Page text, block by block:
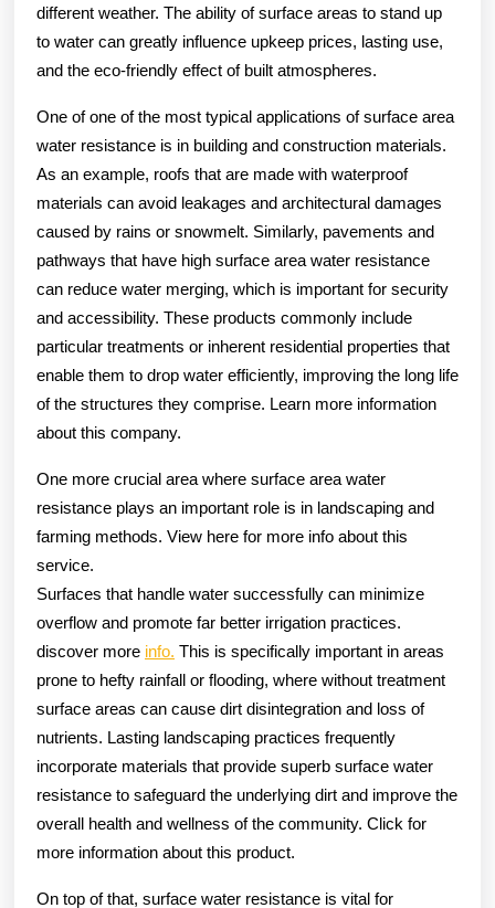
different weather. The ability of surface areas to stand up
to water can greatly influence upkeep prices, lasting use,
and the eco-friendly effect of built atmospheres.
One of one of the most typical applications of surface area
water resistance is in building and construction materials.
As an example, roofs that are made with waterproof
materials can avoid leakages and architectural damages
caused by rains or snowmelt. Similarly, pavements and
pathways that have high surface area water resistance
can reduce water merging, which is important for security
and accessibility. These products commonly include
particular treatments or inherent residential properties that
enable them to drop water efficiently, improving the long life
of the structures they comprise. Learn more information
about this company.
One more crucial area where surface area water
resistance plays an important role is in landscaping and
farming methods. View here for more info about this
service.
Surfaces that handle water successfully can minimize
overflow and promote far better irrigation practices.
discover more info. This is specifically important in areas
prone to hefty rainfall or flooding, where without treatment
surface areas can cause dirt disintegration and loss of
nutrients. Lasting landscaping practices frequently
incorporate materials that provide superb surface water
resistance to safeguard the underlying dirt and improve the
overall health and wellness of the community. Click for
more information about this product.
On top of that, surface water resistance is vital for